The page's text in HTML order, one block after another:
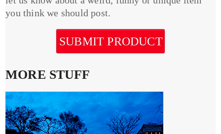
you think we should post.
SUBMIT PRODUCT
MORE STUFF